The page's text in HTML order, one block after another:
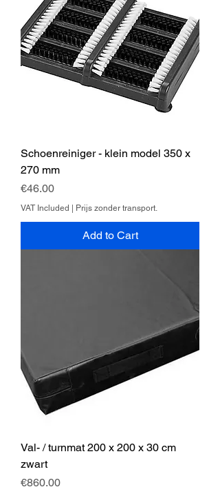
Schoenreiniger - klein model 350 x
270 mm
Price
€46.00
VAT Included | Prijs zonder transport.
Add to Cart
Val- / turnmat 200 x 200 x 30 cm
zwart
Price
€860.00